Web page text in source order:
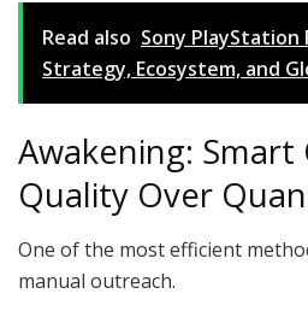
Read also Sony PlayStation
Strategy, Ecosystem, and
Awakening:
Quality Over
One of the most efficient
manual outreach.